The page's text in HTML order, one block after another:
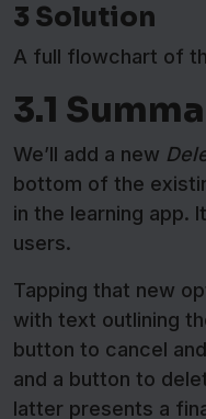
3 Solution
A full flowchart of
3.1
We’ll add a new
bottom of the
in the learning app.
users.
Tapping that new
with text outlining
button to cancel
and a button to
latter presents a